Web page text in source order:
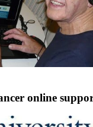
online